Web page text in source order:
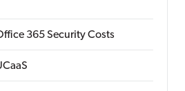
365 Security Costs